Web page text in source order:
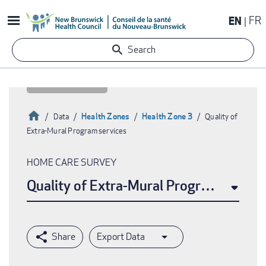
to
content
EN FR
Search
Breadcrumb
HomeData Health Zones Health Zone 3
Quality of
Extra-Mural Program services
HOME CARE SURVEY
Quality of Extra-Mural Program
Export Data